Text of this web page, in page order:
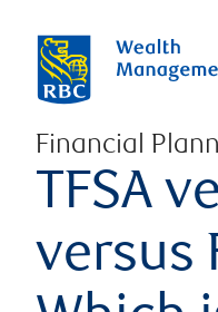
Financial
TFSA
versus